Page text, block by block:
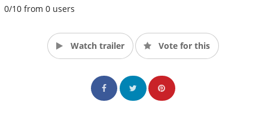
0/10 from 0 users
Watch trailer Vote for this